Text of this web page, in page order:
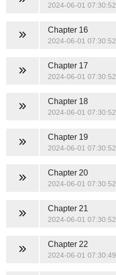
2024-06-01 07:30:52
Chapter 16
2024-06-01 07:30:52
Chapter 17
2024-06-01 07:30:52
Chapter 18
2024-06-01 07:30:52
Chapter 19
2024-06-01 07:30:52
Chapter 20
2024-06-01 07:30:52
Chapter 21
2024-06-01 07:30:52
Chapter 22
2024-06-01 07:30:49